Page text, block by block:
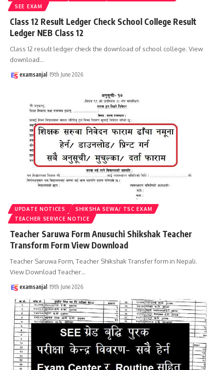
SEE EXAM
Class 12 Result Ledger Check School College Result
Ledger NEB Class 12
Class 12 result ledger check the download of school college. View
download…
examsanjal 19th June 2026
UPDATE NOTICES
SHIKSHA SEWA/ TSC EXAM
TEACHER SERVICE NOTICE
Teacher Saruwa Form Anusuchi Shikshak Teacher
Transform Form View Download
Teacher Saruwa Form, Teacher Shikshak Transfer form in Nepali.
View Download Teacher…
examsanjal 19th June 2026